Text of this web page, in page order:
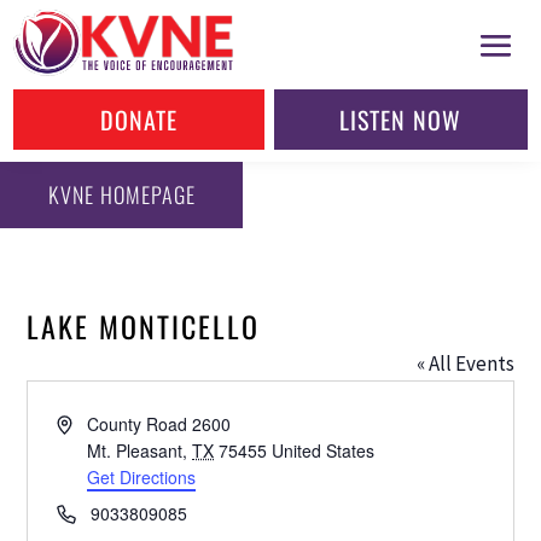
DONATE LISTEN NOW
KVNE HOMEPAGE
LAKE MONTICELLO
« All Events
AddressCounty Road 2600
Mt. Pleasant, TX 75455 United States
Get Directions
Phone9033809085